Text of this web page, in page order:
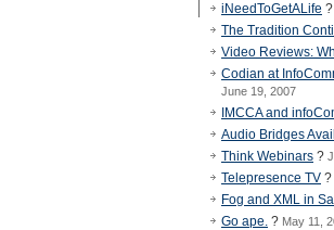
iNeedToGetALife
The Tradition
Video Reviews:
Codian at
June 19, 2007
IMCCA and
Audio Bridges
Think Webinars ?
Telepresence TV ?
Fog and XML in
Go ape. ? May 11,